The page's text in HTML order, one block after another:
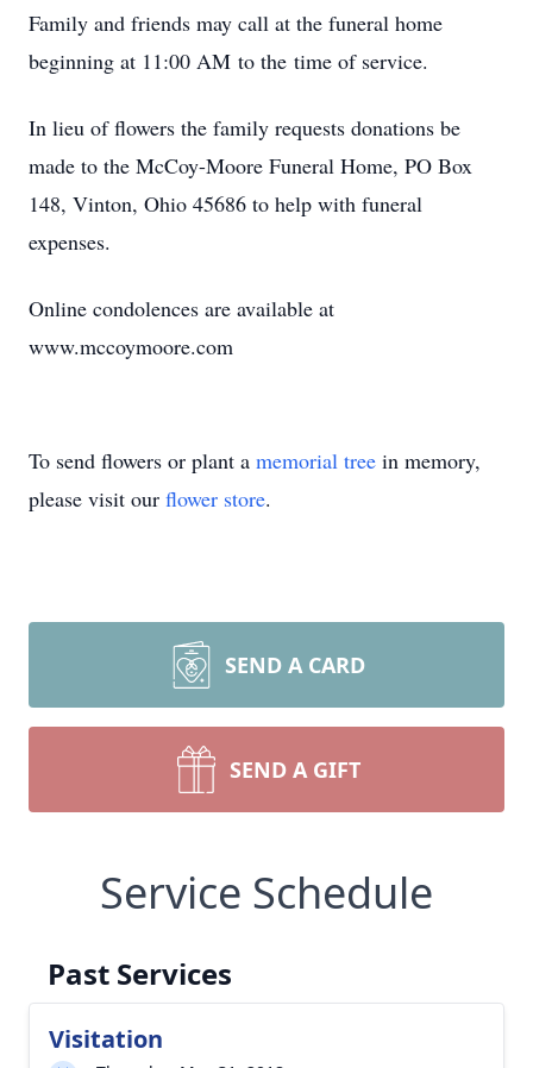
Family and friends may call at the funeral home
beginning at 11:00 AM to the time of service.
In lieu of flowers the family requests donations be
made to the McCoy-Moore Funeral Home, PO Box
148, Vinton, Ohio 45686 to help with funeral
expenses.
Online condolences are available at
www.mccoymoore.com
To send flowers or plant a memorial tree in memory,
please visit our flower store.
SEND A CARD
SEND A GIFT
Service Schedule
Past Services
Visitation